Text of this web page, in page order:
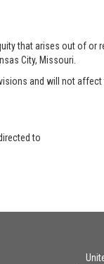
that arises out of or
City, Missouri.
and will not affect
to